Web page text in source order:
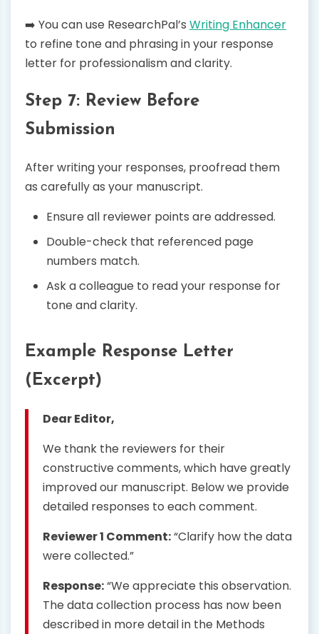
➡️ You can use ResearchPal’s Writing Enhancer
to refine tone and phrasing in your response
letter for professionalism and clarity.
Step 7: Review Before
Submission
After writing your responses, proofread them
as carefully as your manuscript.
Ensure all reviewer points are addressed.
Double-check that referenced page
numbers match.
Ask a colleague to read your response for
tone and clarity.
Example Response Letter
(Excerpt)
Dear Editor,
We thank the reviewers for their
constructive comments, which have greatly
improved our manuscript. Below we provide
detailed responses to each comment.
Reviewer 1 Comment:“Clarify how the data
were collected.”
Response:“We appreciate this observation.
The data collection process has now been
described in more detail in the Methods